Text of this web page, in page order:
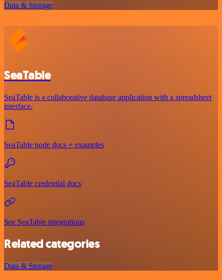
Data & Storage
SeaTable
SeaTable is a collaborative database application with a spreadsheet
interface.
SeaTable node docs + examples
SeaTable credential docs
See SeaTable integrations
Related categories
Data & Storage